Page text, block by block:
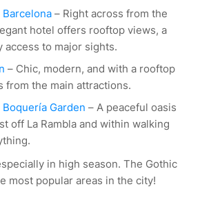
– Right across from the
hotel offers rooftop views, a
access to major sights.
– Chic, modern, and with a rooftop
the main attractions.
Garden – A peaceful oasis
off La Rambla and within walking
in high season. The Gothic
most popular areas in the city!